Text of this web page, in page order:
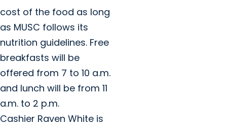
cost of the food as long
as MUSC follows its
nutrition guidelines. Free
breakfasts will be
offered from 7 to 10 a.m.
and lunch will be from 11
a.m. to 2 p.m.
Cashier Raven White is